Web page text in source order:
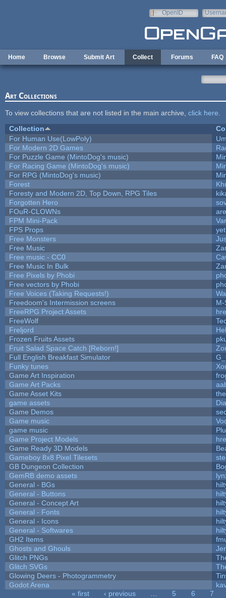
OpenID
Home Browse Submit Art Collect Forums FAQ
Art Collections
To view collections that are not listed in the main archive, click here
Collection
For Human Use(LowPoly)
For Modern 2D Games
For Puzzle Game (MintoDog's music)
For Racing Game (MintoDog's music)
For RPG (MintoDog's music)
Forest
Foresty and Modern 2D, Top Down, RPG Tiles
Forgotten Hero
FOuR-CLOWNs
FPM Mini-Pack
FPS Props
Free Monsters
Free Music
Free music - CC0
Free Music In Bulk
Free Pixels by Phobi
Free vectors by Phobi
Free Voices (Taking Requests!)
Freedoom's Intermission screens
M-
FreeRPG Project Assets
FreeWolf
Freljord
Frozen Fruits Assets
Fruit Salad Space Catch [Reborn!]
Full English Breakfast Simulator
Funky tunes
Game Art Inspiration
Game Art Packs
Game Asset Kits
game assets
Game Demos
Game music
game music
Game Project Models
Game Ready 3D Models
Gameboy 8x8 Pixel Tilesets
GB Dungeon Collection
GemRB demo assets
General - BGs
General - Buttons
General - Concept Art
General - Fonts
General - Icons
General - Softwares
GH2 Items
Ghosts and Ghouls
Glitch PNGs
Glitch SVGs
Glowing Deers - Photogrammetry
Godot Arena
« first ‹ previous 5 6
7